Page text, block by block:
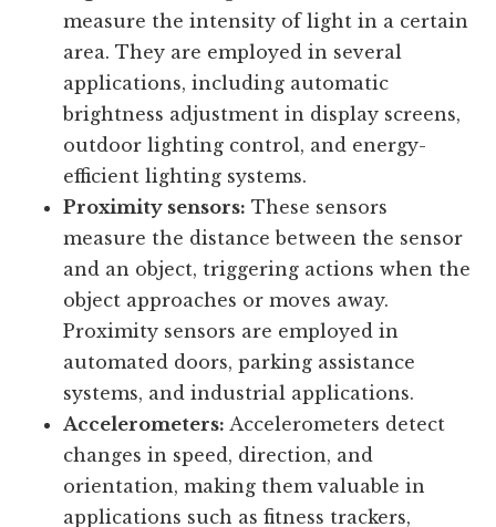
turning on lights when someone enters a
room.
Light sensors:Light sensors are used to
measure the intensity of light in a certain
area. They are employed in several
applications, including automatic
brightness adjustment in display screens,
outdoor lighting control, and energy-
efficient lighting systems.
Proximity sensors:These sensors
measure the distance between the sensor
and an object, triggering actions when the
object approaches or moves away.
Proximity sensors are employed in
automated doors, parking assistance
systems, and industrial applications.
Accelerometers:Accelerometers detect